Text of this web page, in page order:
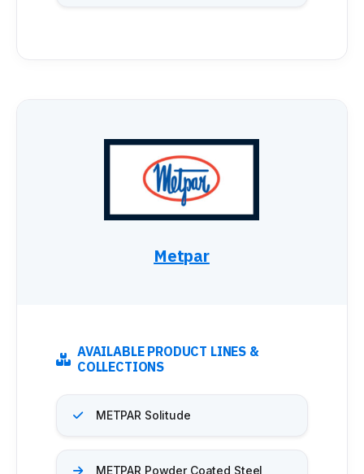
Metpar
AVAILABLE PRODUCT LINES &
COLLECTIONS
METPAR Solitude
METPAR Powder Coated Steel